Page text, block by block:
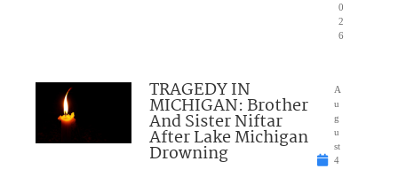
0
2
6
TRAGEDY IN
MICHIGAN: Brother
And Sister Niftar
After Lake Michigan
Drowning
A
u
g
u
st
4